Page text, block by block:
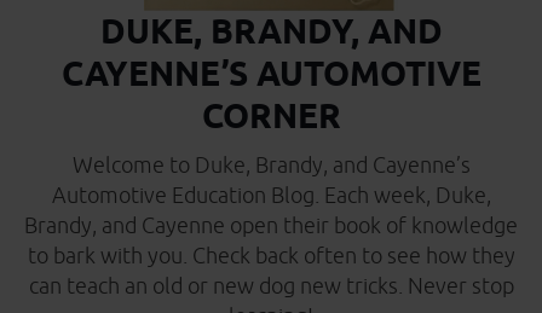
DUKE, BRANDY, AND
CAYENNE’S AUTOMOTIVE
CORNER
Welcome to Duke, Brandy, and Cayenne’s
Automotive Education Blog. Each week, Duke,
Brandy, and Cayenne open their book of knowledge
to bark with you. Check back often to see how they
can teach an old or new dog new tricks. Never stop